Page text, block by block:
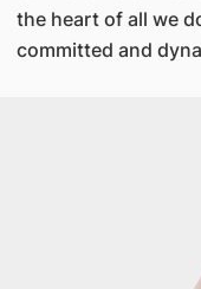
the heart of all we
committed and